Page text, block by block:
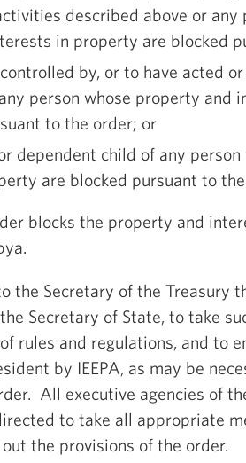
described above or any
in property are blocked
by, or to have acted
person whose property and
to the order; or
dependent child of any
are blocked pursuant to
blocks the property and
the Secretary of the Treasury
Secretary of State, to take
rules and regulations, and to
by IEEPA, as may be
All executive agencies of
to take all appropriate
the provisions of the order.